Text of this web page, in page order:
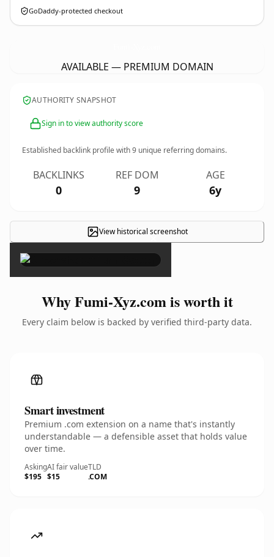
GoDaddy-protected checkout
AVAILABLE — PREMIUM DOMAIN
AUTHORITY SNAPSHOT
Sign in to view authority score
Established backlink profile with9 unique referring domains.
BACKLINKS
0
REF DOM
9
AGE
6y
View historical screenshot
×
Why Fumi-Xyz.com is worth it
Every claim below is backed by verified third-party data.
Smart investment
Premium .com extension on a name that's instantly
understandable — a defensible asset that holds value
over time.
Asking
$195
AI fair value
$15
TLD
.COM